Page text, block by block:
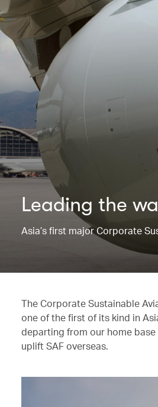
Leading the
Asia’s first major Corporate
The Corporate Sustainable
one of the first of its kind in
departing from our home
uplift SAF overseas.